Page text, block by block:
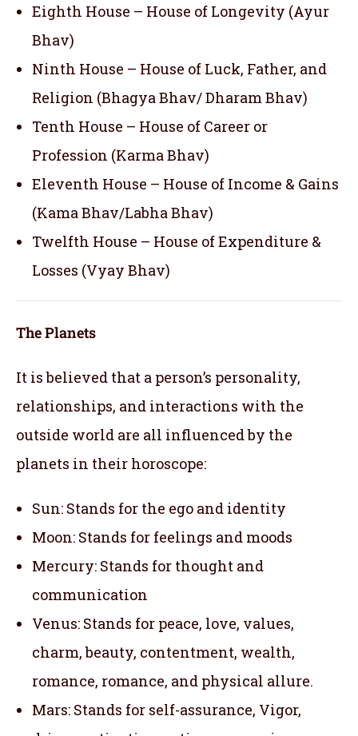
Eighth House – House of Longevity (Ayur
Bhav)
Ninth House – House of Luck, Father, and
Religion (Bhagya Bhav/ Dharam Bhav)
Tenth House – House of Career or
Profession (Karma Bhav)
Eleventh House – House of Income & Gains
(Kama Bhav/Labha Bhav)
Twelfth House – House of Expenditure &
Losses (Vyay Bhav)
The Planets
It is believed that a person’s personality,
relationships, and interactions with the
outside world are all influenced by the
planets in their horoscope:
Sun: Stands for the ego and identity
Moon: Stands for feelings and moods
Mercury: Stands for thought and
communication
Venus: Stands for peace, love, values,
charm, beauty, contentment, wealth,
romance, romance, and physical allure.
Mars: Stands for self-assurance, Vigor,